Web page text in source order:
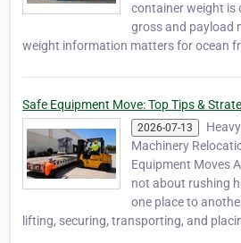
container weight is
gross and payload
weight information matters for ocean
Safe Equipment Move: Top Tips &
2026-07-13
Machinery
Equipment Moves
not about rushing
one place to
lifting, securing, transporting, and